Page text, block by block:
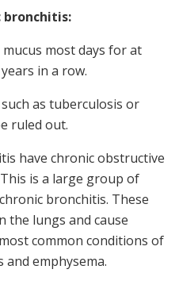
bronchitis:
most days for at
in a row.
as tuberculosis or
ruled out.
have chronic obstructive
is a large group of
bronchitis. These
the lungs and cause
common conditions of
and emphysema.